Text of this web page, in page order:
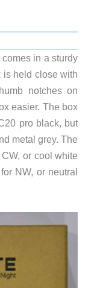
in a sturdy
held close with
notches on
easier. The box
pro black, but
metal grey. The
or cool white
NW, or neutral